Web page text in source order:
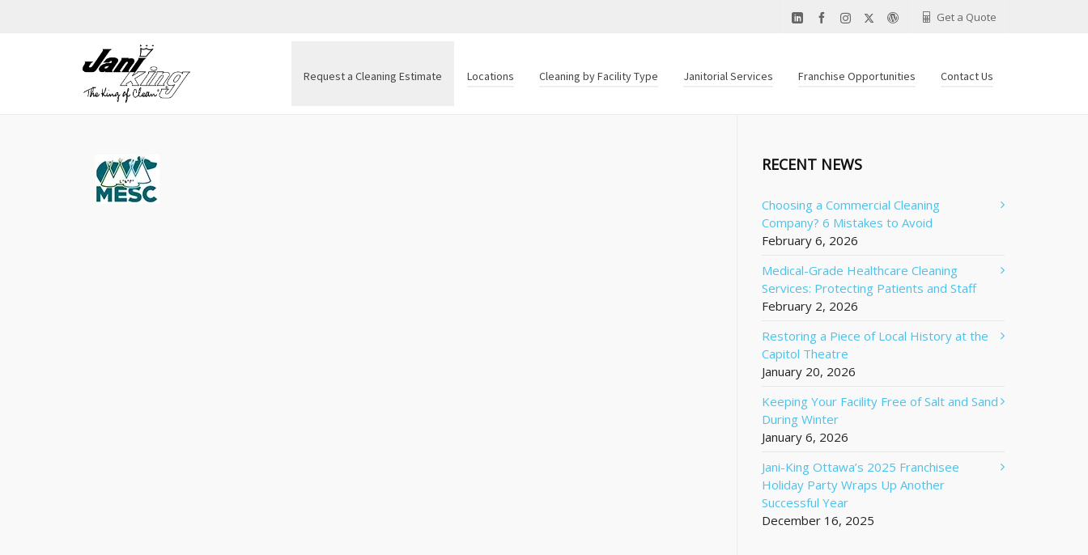
Get a Quote
Request a Cleaning Estimate Locations Cleaning by Facility Type Janitorial Services Franchise Opportunities Contact Us
RECENT NEWS
Choosing a Commercial Cleaning
Company? 6 Mistakes to Avoid
February 6, 2026
Medical-Grade Healthcare Cleaning
Services: Protecting Patients and Staff
February 2, 2026
Restoring a Piece of Local History at the
Capitol Theatre
January 20, 2026
Keeping Your Facility Free of Salt and Sand
During Winter
January 6, 2026
Jani-King Ottawa’s 2025 Franchisee
Holiday Party Wraps Up Another
Successful Year
December 16, 2025